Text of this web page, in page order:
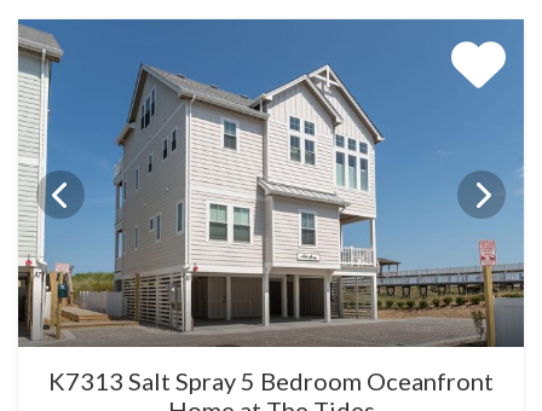
K7313 Salt Spray 5 Bedroom Oceanfront